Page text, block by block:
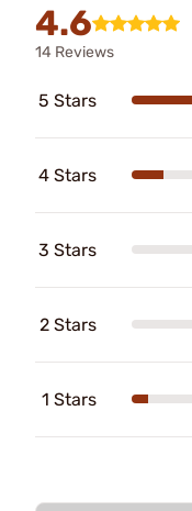
4.6
14 Reviews
5 Stars
4 Stars
3 Stars
2 Stars
1 Stars